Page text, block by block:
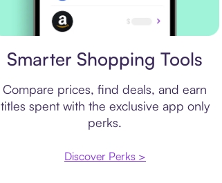
Smarter Shopping Tools
Compare prices, find deals, and earn
titles spent with the exclusive app only
perks.
Discover Perks >